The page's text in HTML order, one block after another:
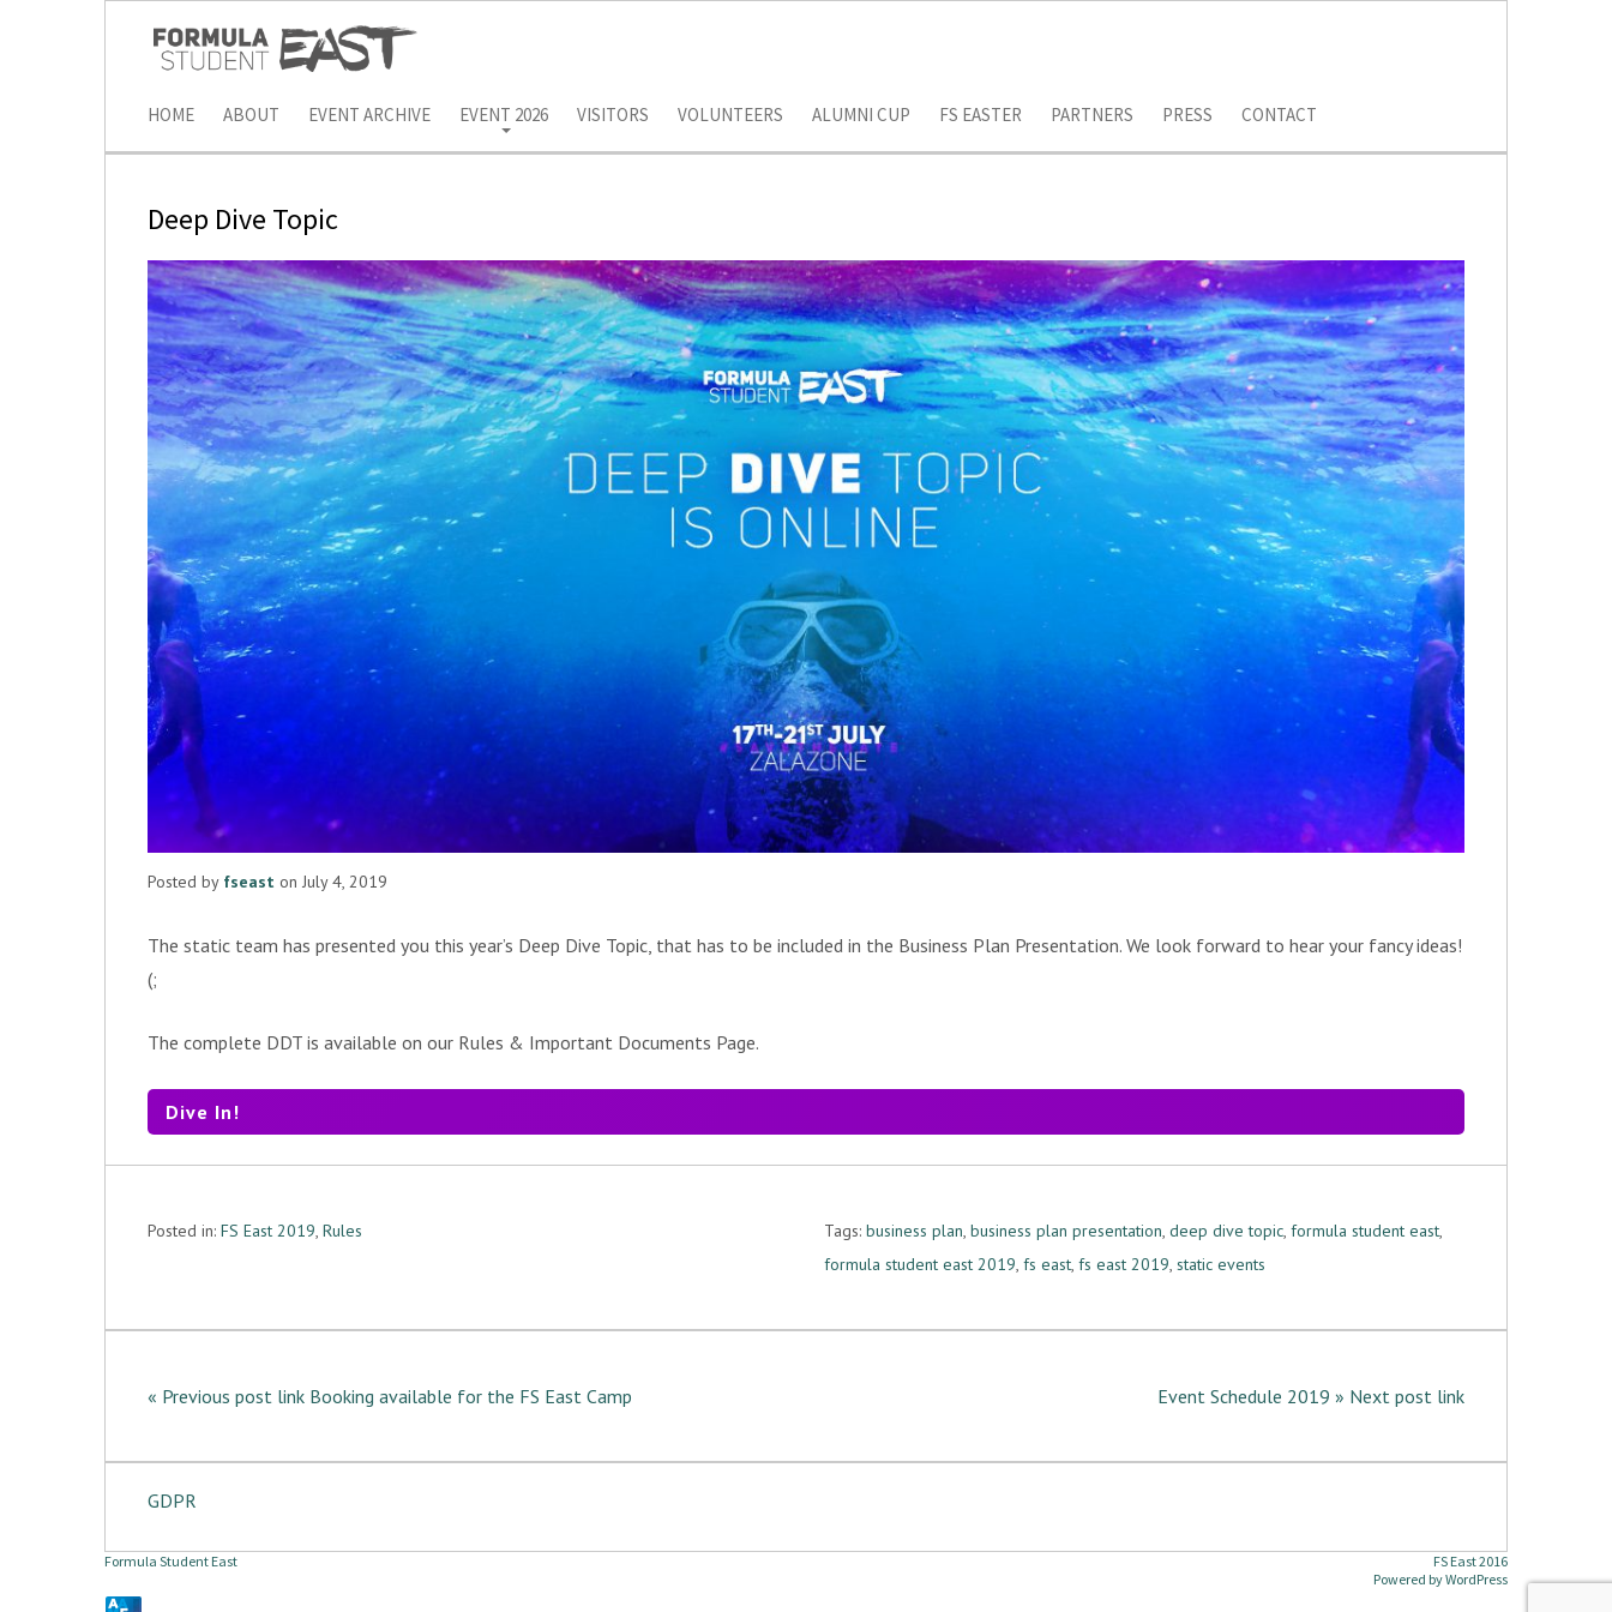
HOME ABOUT EVENT ARCHIVE EVENT 2026 VISITORS VOLUNTEERS ALUMNI CUP FS EASTER PARTNERS PRESS CONTACT
Deep Dive Topic
Posted by fseast on July 4, 2019
The static team has presented you this year’s Deep Dive Topic, that has to be included in the Business Plan Presentation. We look forward to hear your fancy ideas!
(;
The complete DDT is available on our Rules & Important Documents Page.
Dive In!
Posted in: FS East 2019, Rules Tags: business plan, business plan presentation, deep dive topic, formula student east,
formula student east 2019, fs east, fs east 2019, static events
« Previous post link Booking available for the FS East Camp Event Schedule 2019 » Next post link
GDPR
Formula Student East
FS East 2016
Powered byWordPress